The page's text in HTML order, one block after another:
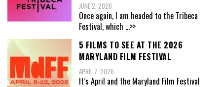
JUNE 2, 2026
Once again, I am headed to the Tribeca
Festival, which ...>>
5 FILMS TO SEE AT THE 2026
MARYLAND FILM FESTIVAL
APRIL 7, 2026
It’s April and the Maryland Film Festival